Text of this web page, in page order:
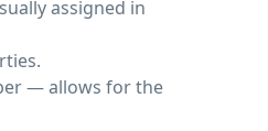
assigned in
— allows for the